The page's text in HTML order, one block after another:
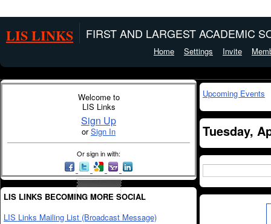
LIS LINKS FIRST AND LARGEST ACADEMIC
Home Settings Invite
Welcome to
LIS Links
Sign Up
orSign In
Or sign in with:
LIS LINKS BECOMING MORE SOCIAL
LIS Links Mailing List (Broadcast Message)
Upcoming Events
Tuesday,